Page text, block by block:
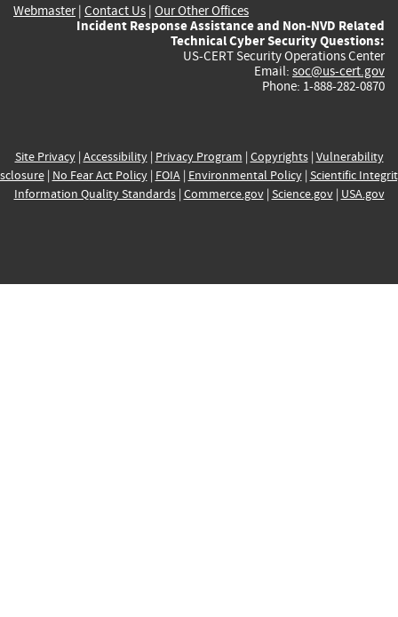
Webmaster| Contact Us | Our Other Offices
Incident Response Assistance and Non-NVD Related
Technical Cyber Security Questions:
US-CERT Security Operations Center
Email: soc@us-cert.gov
Phone: 1-888-282-0870
Site Privacy| Accessibility| Privacy Program | Copyrights| Vulnerability
| No Fear Act Policy| FOIA| Environmental Policy| Scientific
Information Quality Standards| Commerce.gov| Science.gov| USA.gov